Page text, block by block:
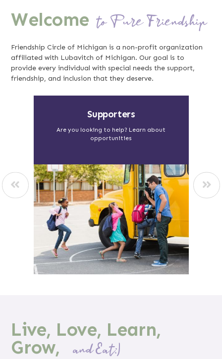
Welcome to Pure Friendship
Friendship Circle of Michigan is a non-profit organization
affiliated with Lubavitch of Michigan. Our goal is to
provide every individual with special needs the support,
friendship, and inclusion that they deserve.
Food with Purpose
Visit Soul Cafe, Dakota Bread and Epic
Catering
Live, Love, Learn,
Grow,
and Eat:)